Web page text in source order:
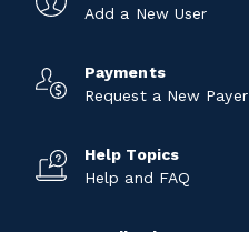
Add a New User
Payments
Request a New Payer
Help Topics
Help and FAQ